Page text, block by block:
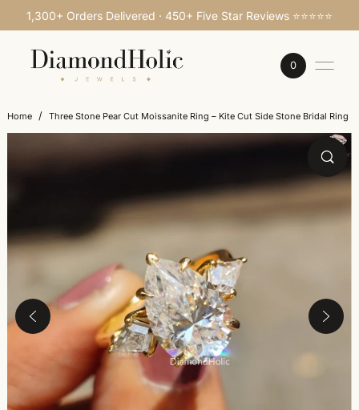
SKIP TO CONTENT
1,300+ Orders Delivered · 450+ Five Star Reviews ⭐⭐⭐⭐⭐
0
Home / Three Stone Pear Cut Moissanite Ring – Kite Cut Side Stone Bridal Ring